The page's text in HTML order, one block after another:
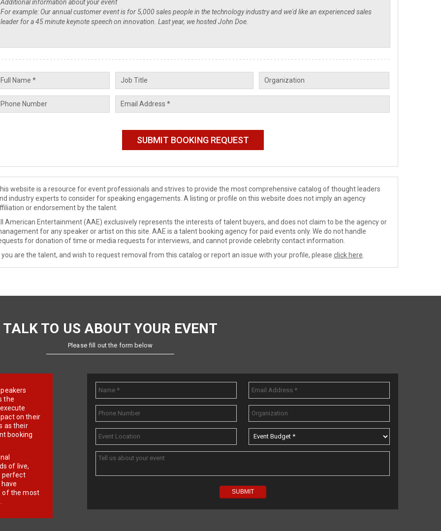
website is a resource for event professionals and strives to provide the most comprehensive catalog of thought leaders
industry experts to consider for speaking engagements. A listing or profile on this website does not imply an agency
or endorsement by the talent.
American Entertainment (AAE) exclusively represents the interests of talent buyers, and does not claim to be the agency or
for any speaker or artist on this site. AAE is a talent booking agency for paid events only. We do not handle
for donation of time or media requests for interviews, and cannot provide celebrity contact information.
you are the talent, and wish to request removal from this catalog or report an issue with your profile, please click here
TALK TO US ABOUT YOUR EVENT
Please fill out the form below
the
on their
as their
booking
of live,
perfect
of the most